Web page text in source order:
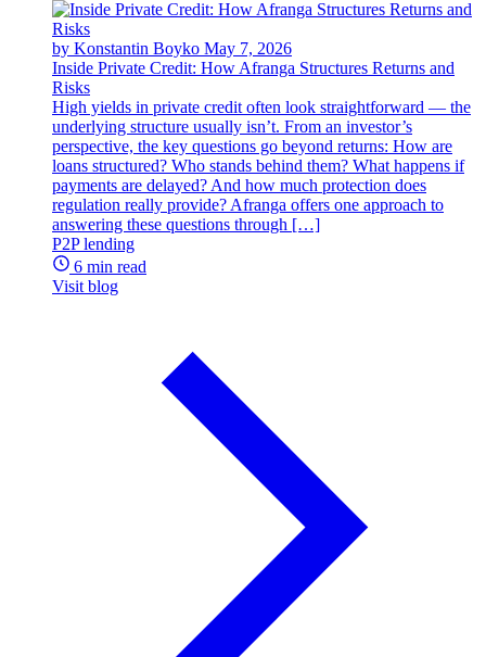
by Konstantin Boyko May 7, 2026
Inside Private Credit: How Afranga Structures Returns and
Risks
High yields in private credit often look straightforward — the
underlying structure usually isn’t. From an investor’s
perspective, the key questions go beyond returns: How are
loans structured? Who stands behind them? What happens if
payments are delayed? And how much protection does
regulation really provide? Afranga offers one approach to
answering these questions through […]
P2P lending
6 min read
Visit blog